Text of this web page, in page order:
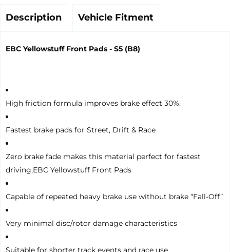
Description Vehicle Fitment
EBC Yellowstuff Front Pads - S5 (B8)
High friction formula improves brake effect 30%.
Fastest brake pads for Street, Drift & Race
Zero brake fade makes this material perfect for fastest
driving,EBC Yellowstuff Front Pads
Capable of repeated heavy brake use without brake “Fall-Off”
Very minimal disc/rotor damage characteristics
Suitable for shorter track events and race use